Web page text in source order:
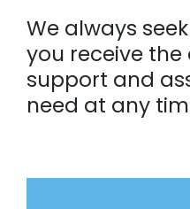
We always
you receive
support and
need at any